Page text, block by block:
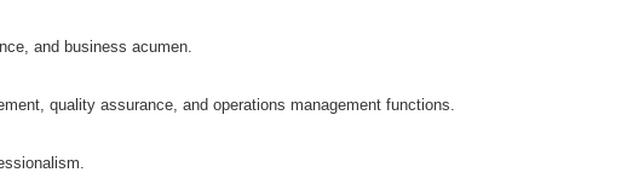
and business acumen.
quality assurance, and operations management functions.